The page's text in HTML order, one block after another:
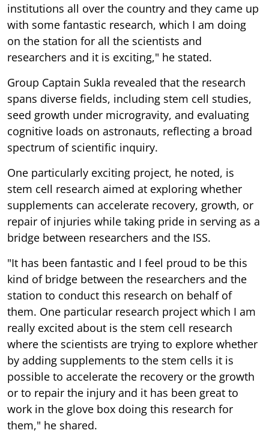
institutions all over the country and they came up
with some fantastic research, which I am doing
on the station for all the scientists and
researchers and it is exciting," he stated.
Group Captain Sukla revealed that the research
spans diverse fields, including stem cell studies,
seed growth under microgravity, and evaluating
cognitive loads on astronauts, reflecting a broad
spectrum of scientific inquiry.
One particularly exciting project, he noted, is
stem cell research aimed at exploring whether
supplements can accelerate recovery, growth, or
repair of injuries while taking pride in serving as a
bridge between researchers and the ISS.
"It has been fantastic and I feel proud to be this
kind of bridge between the researchers and the
station to conduct this research on behalf of
them. One particular research project which I am
really excited about is the stem cell research
where the scientists are trying to explore whether
by adding supplements to the stem cells it is
possible to accelerate the recovery or the growth
or to repair the injury and it has been great to
work in the glove box doing this research for
them," he shared.